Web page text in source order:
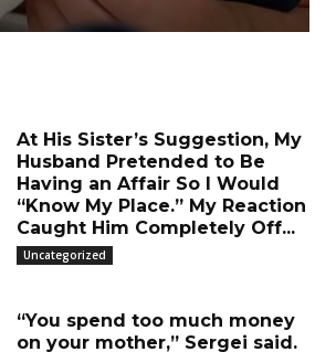
At His Sister’s Suggestion, My
Husband Pretended to Be
Having an Affair So I Would
“Know My Place.” My Reaction
Caught Him Completely Off...
Uncategorized
“You spend too much money
on your mother,” Sergei said.